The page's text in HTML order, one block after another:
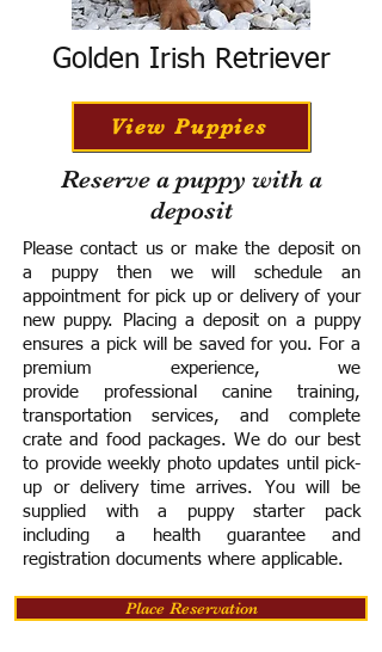
Golden Irish Retriever
View Puppies
Reserve a puppy with a
deposit
Please contact us or make the deposit on
a puppy then we will schedule an
appointment for pick up or delivery of your
new puppy. Placing a deposit on a puppy
ensures a pick will be saved for you. For a
premium experience, we
provide professional canine training,
transportation services, and complete
crate and food packages. We do our best
to provide weekly photo updates until pick-
up or delivery time arrives. You will be
supplied with a puppy starter pack
including a health guarantee and
registration documents where applicable.
Place Reservation